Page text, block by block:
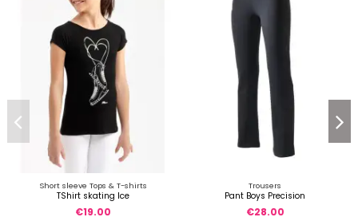
Short sleeve Tops & T-shirts
TShirt skating Ice
€19.00
Trousers
Pant Boys Precision
€28.00